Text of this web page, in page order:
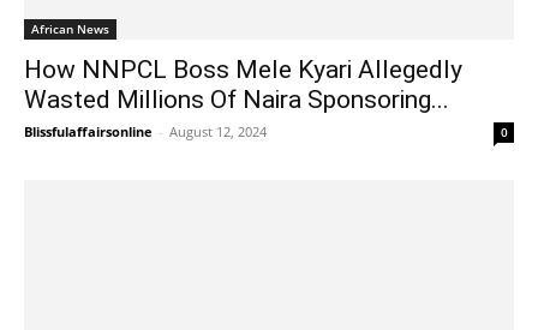
African News
How NNPCL Boss Mele Kyari Allegedly
Wasted Millions Of Naira Sponsoring...
Blissfulaffairsonline - August 12, 2024 0